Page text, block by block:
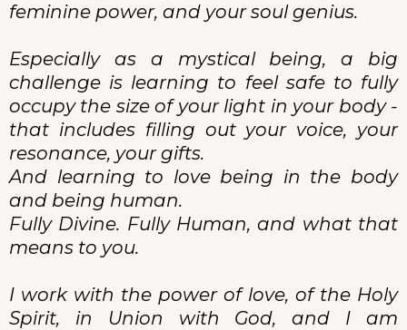
feminine power, and your soul genius.
Especially as a mystical being, a big
challenge is learning to feel safe to fully
occupy the size of your light in your body -
that includes filling out your voice, your
resonance, your gifts.
And learning to love being in the body
and being human.
Fully Divine. Fully Human, and what that
means to you.
I work with the power of love, of the Holy
Spirit, in Union with God, and I am